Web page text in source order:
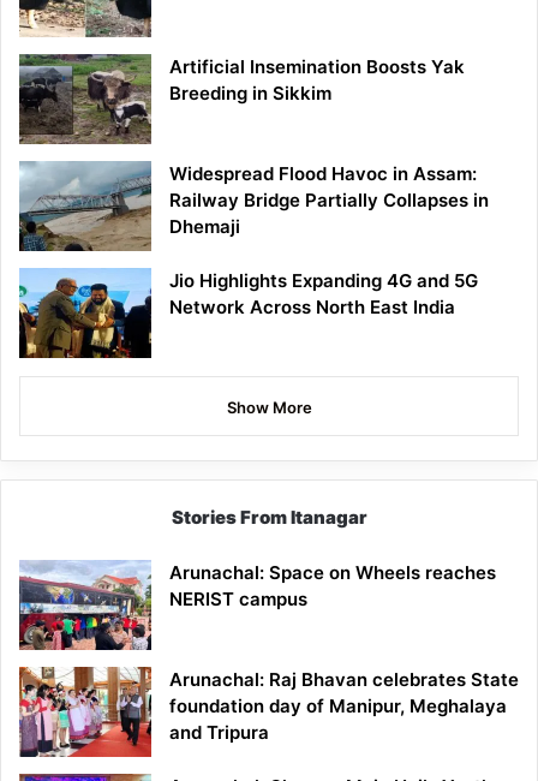
Artificial Insemination Boosts Yak
Breeding in Sikkim
Widespread Flood Havoc in Assam:
Railway Bridge Partially Collapses in
Dhemaji
Jio Highlights Expanding 4G and 5G
Network Across North East India
Show More
Stories From Itanagar
Arunachal: Space on Wheels reaches
NERIST campus
Arunachal: Raj Bhavan celebrates State
foundation day of Manipur, Meghalaya
and Tripura